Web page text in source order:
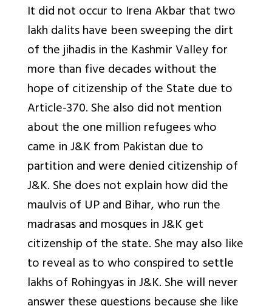
It did not occur to Irena Akbar that two
lakh dalits have been sweeping the dirt
of the jihadis in the Kashmir Valley for
more than five decades without the
hope of citizenship of the State due to
Article-370. She also did not mention
about the one million refugees who
came in J&K from Pakistan due to
partition and were denied citizenship of
J&K. She does not explain how did the
maulvis of UP and Bihar, who run the
madrasas and mosques in J&K get
citizenship of the state. She may also like
to reveal as to who conspired to settle
lakhs of Rohingyas in J&K. She will never